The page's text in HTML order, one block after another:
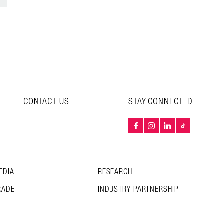
STAY CONNECTED
CONTACT US
RESEARCH
INDUSTRY PARTNERSHIP